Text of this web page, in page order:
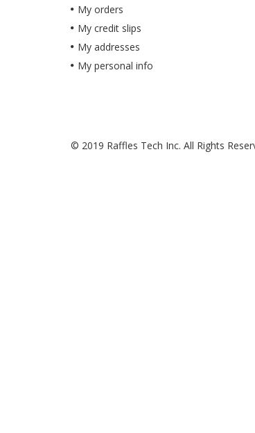
My orders
My credit slips
My addresses
My personal info
© 2019 Raffles Tech Inc. All Rights